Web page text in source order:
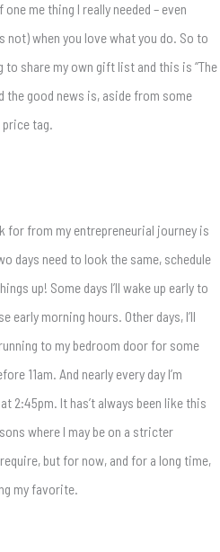
me thing I really needed – even
not) when you love what you do. So to
to share my own gift list and this is “The
the good news is, aside from some
tag.
for from my entrepreneurial journey is
days need to look the same, schedule
up! Some days I’ll wake up early to
early morning hours. Other days, I’ll
to my bedroom door for some
11am. And nearly every day I’m
2:45pm. It has’t always been like this
where I may be on a stricter
but for now, and for a long time,
my favorite.